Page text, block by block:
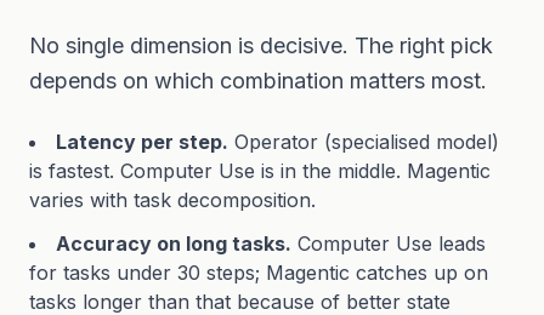
No single dimension is decisive. The right pick
depends on which combination matters most.
Latency per step. Operator (specialised model)
is fastest. Computer Use is in the middle. Magentic
varies with task decomposition.
Accuracy on long tasks. Computer Use leads
for tasks under 30 steps; Magentic catches up on
tasks longer than that because of better state